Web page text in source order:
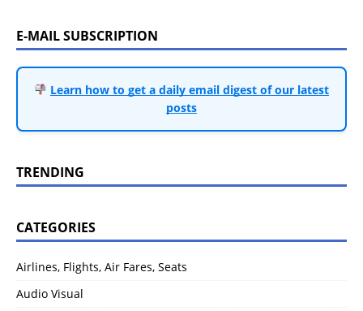
E-MAIL SUBSCRIPTION
Learn how to get a daily email digest of our latest
posts
TRENDING
CATEGORIES
Airlines, Flights, Air Fares, Seats
Audio Visual